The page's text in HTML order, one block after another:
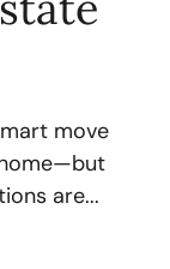
move
are...